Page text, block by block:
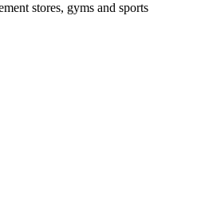
stores, gyms and sports